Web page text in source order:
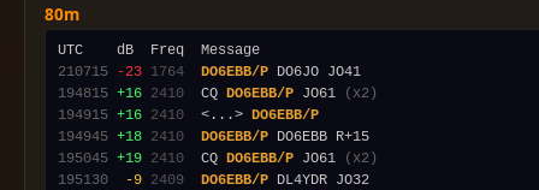
80m
210715
-23 1764 DO6EBB/P
194815 +16 2410
  CQ
DO6EBB/P JO61
(x2)
194915 +16 2410
  <...>
DO6EBB/P
194945 +18 2410 DO6EBB/P
195045 +19 2410
  CQ
DO6EBB/P JO61
(x2)
195130
-9 2409 DO6EBB/P